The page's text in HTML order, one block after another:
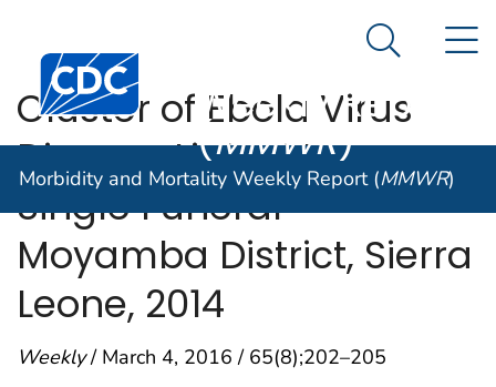
An official website of the United States government
Centers for Disease Control and Prevention. CDC
Morbidity and
Weekly Report
(MMWR)
Search
Morbidity and Mortality Weekly Report (MMWR)
Cluster of Ebola Virus
Disease Linked to a
Single Funeral —
Moyamba District, Sierra
Leone, 2014
Weekly/ March 4, 2016 / 65(8);202–205